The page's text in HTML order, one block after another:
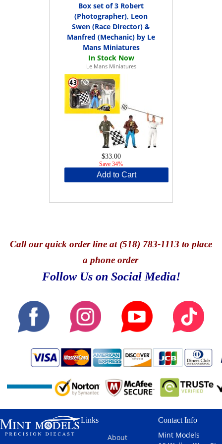
Box set of 3 Robert
(Photographer), Leon
Swen (Race Director) &
Manfred (Mechanic) by Le
Mans Miniatures
Le Mans Miniatures
$33.00
Save 34%
Add to Cart
Callour quick order line at (518) 783-1113 to place
a phone order
Follow Us on Social Media!
Links
About
Contact Info
Mint Models